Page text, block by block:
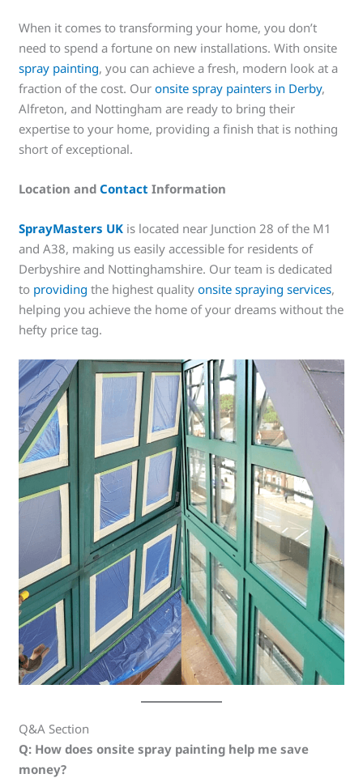
When it comes to transforming your home, you don’t
need to spend a fortune on new installations. With onsite
spray painting, you can achieve a fresh, modern look at a
fraction of the cost. Ouronsite spray painters in Derby,
Alfreton, and Nottingham are ready to bring their
expertise to your home, providing a finish that is nothing
short of exceptional.
Location andContact Information
SprayMasters UK is located near Junction 28 of the M1
and A38, making us easily accessible for residents of
Derbyshire and Nottinghamshire. Our team is dedicated
to providingthe highest qualityonsite spraying services,
helping you achieve the home of your dreams without the
hefty price tag.
Q&A Section
Q: How does onsite spray painting help me save
money?